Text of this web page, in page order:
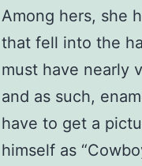
Among hers, she
that fell into the
must have nearly
and as such,
have to get a
himself as